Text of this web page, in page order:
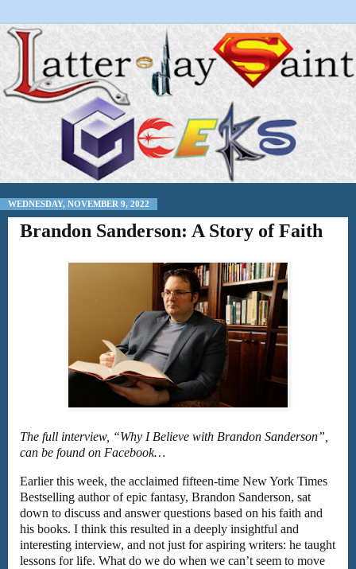
WEDNESDAY, NOVEMBER 9, 2022
Brandon Sanderson: A Story of Faith
The full interview, “Why I Believe with Brandon Sanderson”,
can be found on Facebook…
Earlier this week, the acclaimed fifteen-time New York Times
Bestselling author of epic fantasy, Brandon Sanderson, sat
down to discuss and answer questions based on his faith and
his books. I think this resulted in a deeply insightful and
interesting interview, and not just for aspiring writers: he taught
lessons for life. What do we do when we can’t seem to move